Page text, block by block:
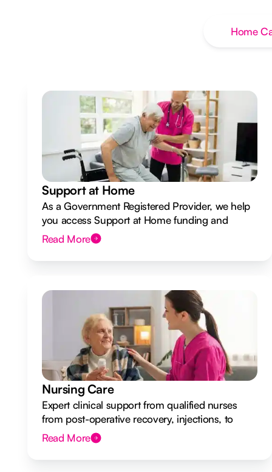
Home
Support at Home
As a Government Registered Provider, we help
you access Support at Home funding and
design a flexible plan overseen by a Registered
Nurse Care Designer.
Read More
Nursing Care
Expert clinical support from qualified nurses
from post-operative recovery, injections, to
ongoing health monitoring.
Read More